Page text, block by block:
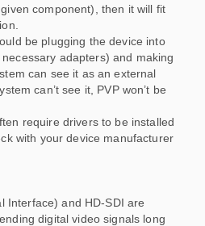
component), then it will fit
be plugging the device into
adapters) and making
can see it as an external
can’t see it, PVP won’t be
require drivers to be installed
with your device manufacturer
Interface) and HD-SDI are
digital video signals long